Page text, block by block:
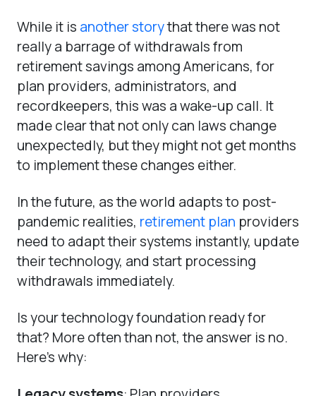
While it is another storythat there was not
really a barrage of withdrawals from
retirement savings among Americans, for
plan providers, administrators, and
recordkeepers, this was a wake-up call. It
made clear that not only can laws change
unexpectedly, but they might not get months
to implement these changes either.
In the future, as the world adapts to post-
pandemic realities, retirement plan providers
need to adapt their systems instantly, update
their technology, and start processing
withdrawals immediately.
Is your technology foundation ready for
that? More often than not, the answer is no.
Here’s why: